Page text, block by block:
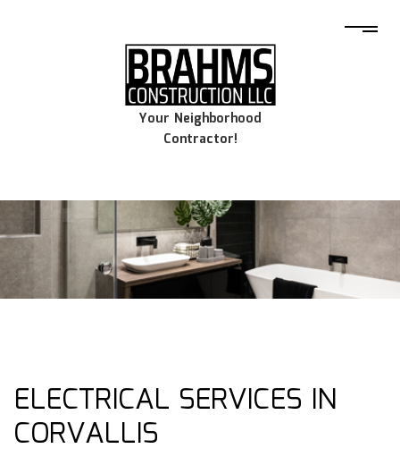
Your Neighborhood
Contractor!
ELECTRICAL SERVICES IN
CORVALLIS